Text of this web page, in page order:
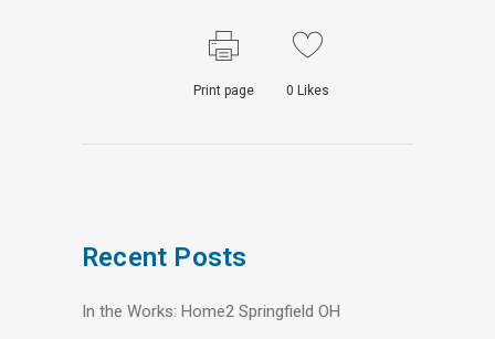
Print page 0 Likes
Recent Posts
In the Works: Home2 Springfield OH